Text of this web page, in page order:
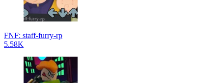
FNF: staff-furry-rp
5.58K